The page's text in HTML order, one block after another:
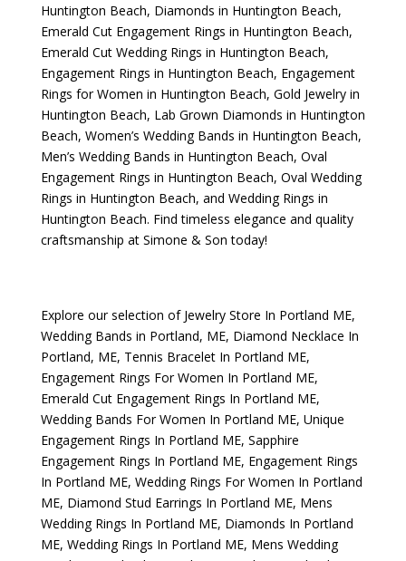
Huntington Beach, Diamonds in Huntington Beach,
Emerald Cut Engagement Rings in Huntington Beach,
Emerald Cut Wedding Rings in Huntington Beach,
Engagement Rings in Huntington Beach, Engagement
Rings for Women in Huntington Beach, Gold Jewelry in
Huntington Beach, Lab Grown Diamonds in Huntington
Beach, Women’s Wedding Bands in Huntington Beach,
Men’s Wedding Bands in Huntington Beach, Oval
Engagement Rings in Huntington Beach, Oval Wedding
Rings in Huntington Beach, and Wedding Rings in
Huntington Beach. Find timeless elegance and quality
craftsmanship at Simone & Son today!
Explore our selection of Jewelry Store In Portland ME,
Wedding Bands in Portland, ME, Diamond Necklace In
Portland, ME, Tennis Bracelet In Portland ME,
Engagement Rings For Women In Portland ME,
Emerald Cut Engagement Rings In Portland ME,
Wedding Bands For Women In Portland ME, Unique
Engagement Rings In Portland ME, Sapphire
Engagement Rings In Portland ME, Engagement Rings
In Portland ME, Wedding Rings For Women In Portland
ME, Diamond Stud Earrings In Portland ME, Mens
Wedding Rings In Portland ME, Diamonds In Portland
ME, Wedding Rings In Portland ME, Mens Wedding